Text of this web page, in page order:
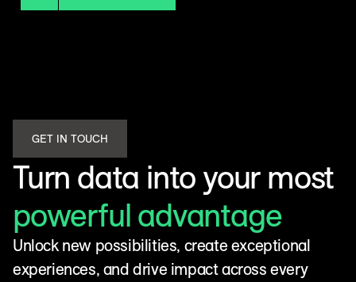
GET IN TOUCH
Turn data into your most
powerful advantage
Unlock new possibilities, create exceptional
experiences, and drive impact across every